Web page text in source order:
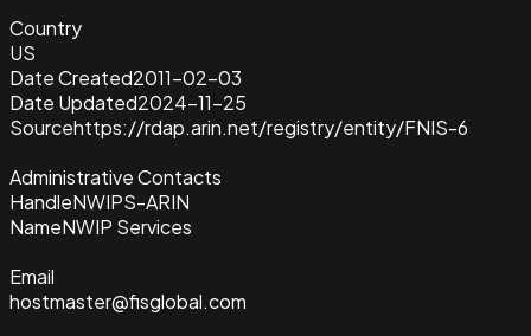
Country
US
Date Created2011-02-03
Date Updated2024-11-25
Sourcehttps://rdap.arin.net/registry/entity/FNIS-6
Administrative Contacts
HandleNWIPS-ARIN
NameNWIP Services
Email
hostmaster@fisglobal.com